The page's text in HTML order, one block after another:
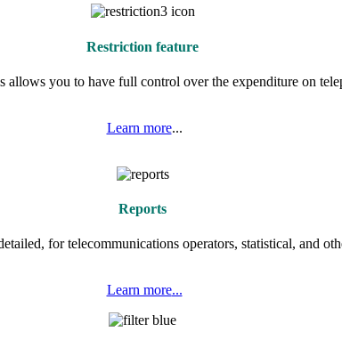
Restriction feature
you to have full control over the expenditure on
Learn more...
Reports
for telecommunications operators, statistical, and
Learn more...